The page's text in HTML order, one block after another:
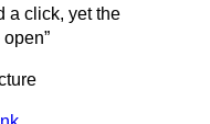
a click, yet the